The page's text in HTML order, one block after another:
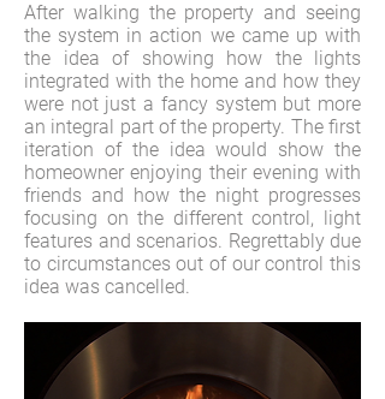
After walking the property and seeing
the system in action we came up with
the idea of showing how the lights
integrated with the home and how they
were not just a fancy system but more
an integral part of the property. The first
iteration of the idea would show the
homeowner enjoying their evening with
friends and how the night progresses
focusing on the different control, light
features and scenarios. Regrettably due
to circumstances out of our control this
idea was cancelled.